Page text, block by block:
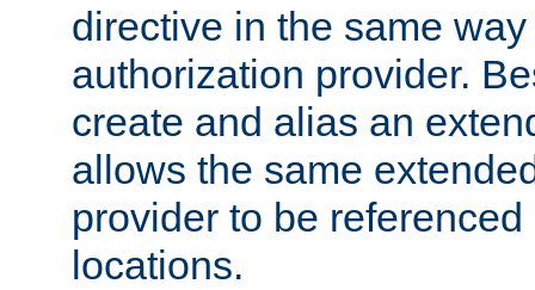
directive in the same
authorization provider.
create and alias an
allows the same
provider to be
locations.